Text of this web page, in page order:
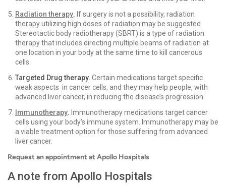
Radiation therapy. If surgery is not a possibility, radiation
therapy utilizing high doses of radiation may be suggested.
Stereotactic body radiotherapy (SBRT) is a type of radiation
therapy that includes directing multiple beams of radiation at
one location in your body at the same time to kill cancerous
cells.
Targeted Drug therapy. Certain medications target specific
weak aspects in cancer cells, and they may help people, with
advanced liver cancer, in reducing the disease’s progression.
Immunotherapy. Immunotherapy medications target cancer
cells using your body’s immune system. Immunotherapy may be
a viable treatment option for those suffering from advanced
liver cancer.
Request an appointment at Apollo Hospitals
A note from Apollo Hospitals